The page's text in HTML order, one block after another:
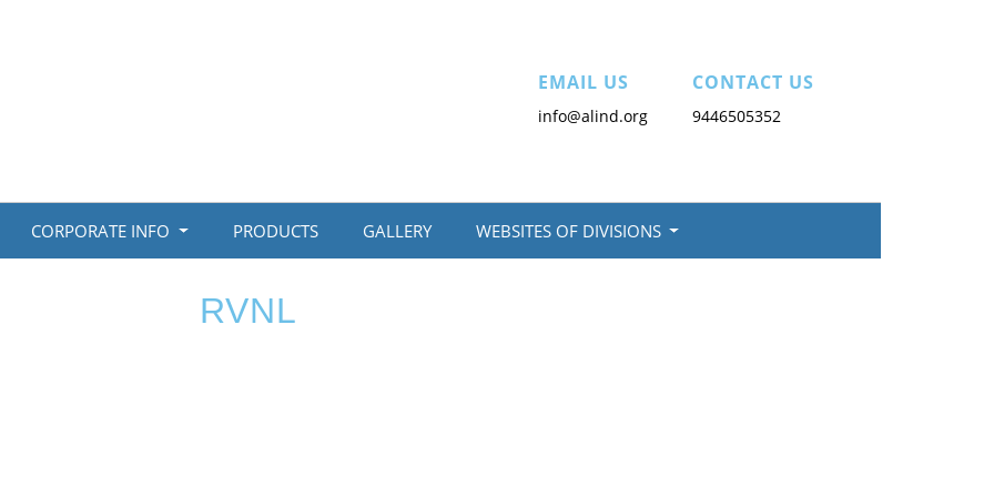
EMAIL US
info@alind.org
CONTACT US
9446505352
CORPORATE INFO PRODUCTS GALLERY WEBSITES OF DIVISIONS
RVNL